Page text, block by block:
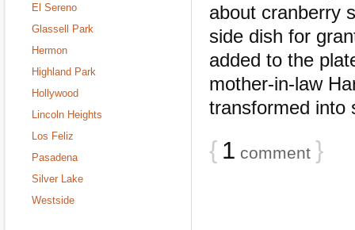
about cranberry
side dish for
added to the
mother-in-law
transformed into
{ 1 comment }
El Sereno
Glassell Park
Hermon
Highland Park
Hollywood
Lincoln Heights
Los Feliz
Pasadena
Silver Lake
Westside